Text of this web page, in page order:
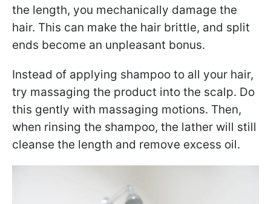
the length, you mechanically damage the
hair. This can make the hair brittle, and split
ends become an unpleasant bonus.
Instead of applying shampoo to all your hair,
try massaging the product into the scalp. Do
this gently with massaging motions. Then,
when rinsing the shampoo, the lather will still
cleanse the length and remove excess oil.